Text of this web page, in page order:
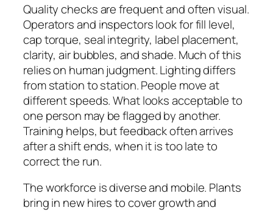
Quality checks are frequent and often visual.
Operators and inspectors look for fill level,
cap torque, seal integrity, label placement,
clarity, air bubbles, and shade. Much of this
relies on human judgment. Lighting differs
from station to station. People move at
different speeds. What looks acceptable to
one person may be flagged by another.
Training helps, but feedback often arrives
after a shift ends, when it is too late to
correct the run.
The workforce is diverse and mobile. Plants
bring in new hires to cover growth and